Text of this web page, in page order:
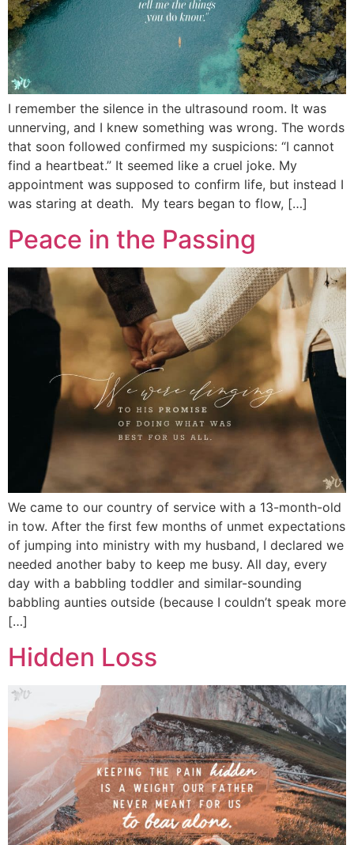
I remember the silence in the ultrasound room. It was
unnerving, and I knew something was wrong. The words
that soon followed confirmed my suspicions: “I cannot
find a heartbeat.” It seemed like a cruel joke. My
appointment was supposed to confirm life, but instead I
was staring at death. My tears began to flow, […]
Peace in the Passing
We came to our country of service with a 13-month-old
in tow. After the first few months of unmet expectations
of jumping into ministry with my husband, I declared we
needed another baby to keep me busy. All day, every
day with a babbling toddler and similar-sounding
babbling aunties outside (because I couldn’t speak more
[…]
Hidden Loss